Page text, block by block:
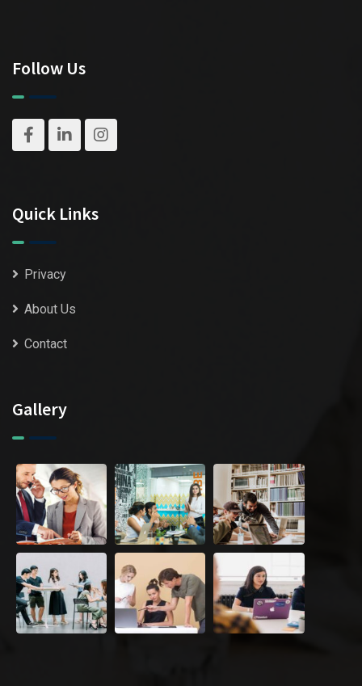
Follow Us
Quick Links
Privacy
About Us
Contact
Gallery